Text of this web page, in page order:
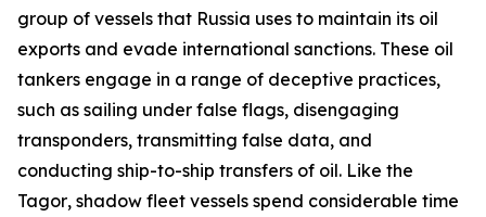
group of vessels that Russia uses to maintain its oil
exports and evade international sanctions. These oil
tankers engage in a range of deceptive practices,
such as sailing under false flags, disengaging
transponders, transmitting false data, and
conducting ship-to-ship transfers of oil. Like the
Tagor, shadow fleet vessels spend considerable time